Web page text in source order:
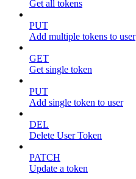
Get all tokens
PUT
Add multiple tokens to user
GET
Get single token
PUT
Add single token to user
DEL
Delete User Token
PATCH
Update a token